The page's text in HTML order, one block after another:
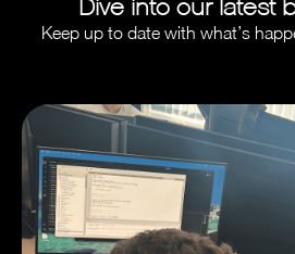
Dive into our latest
Keep up to date with what’s